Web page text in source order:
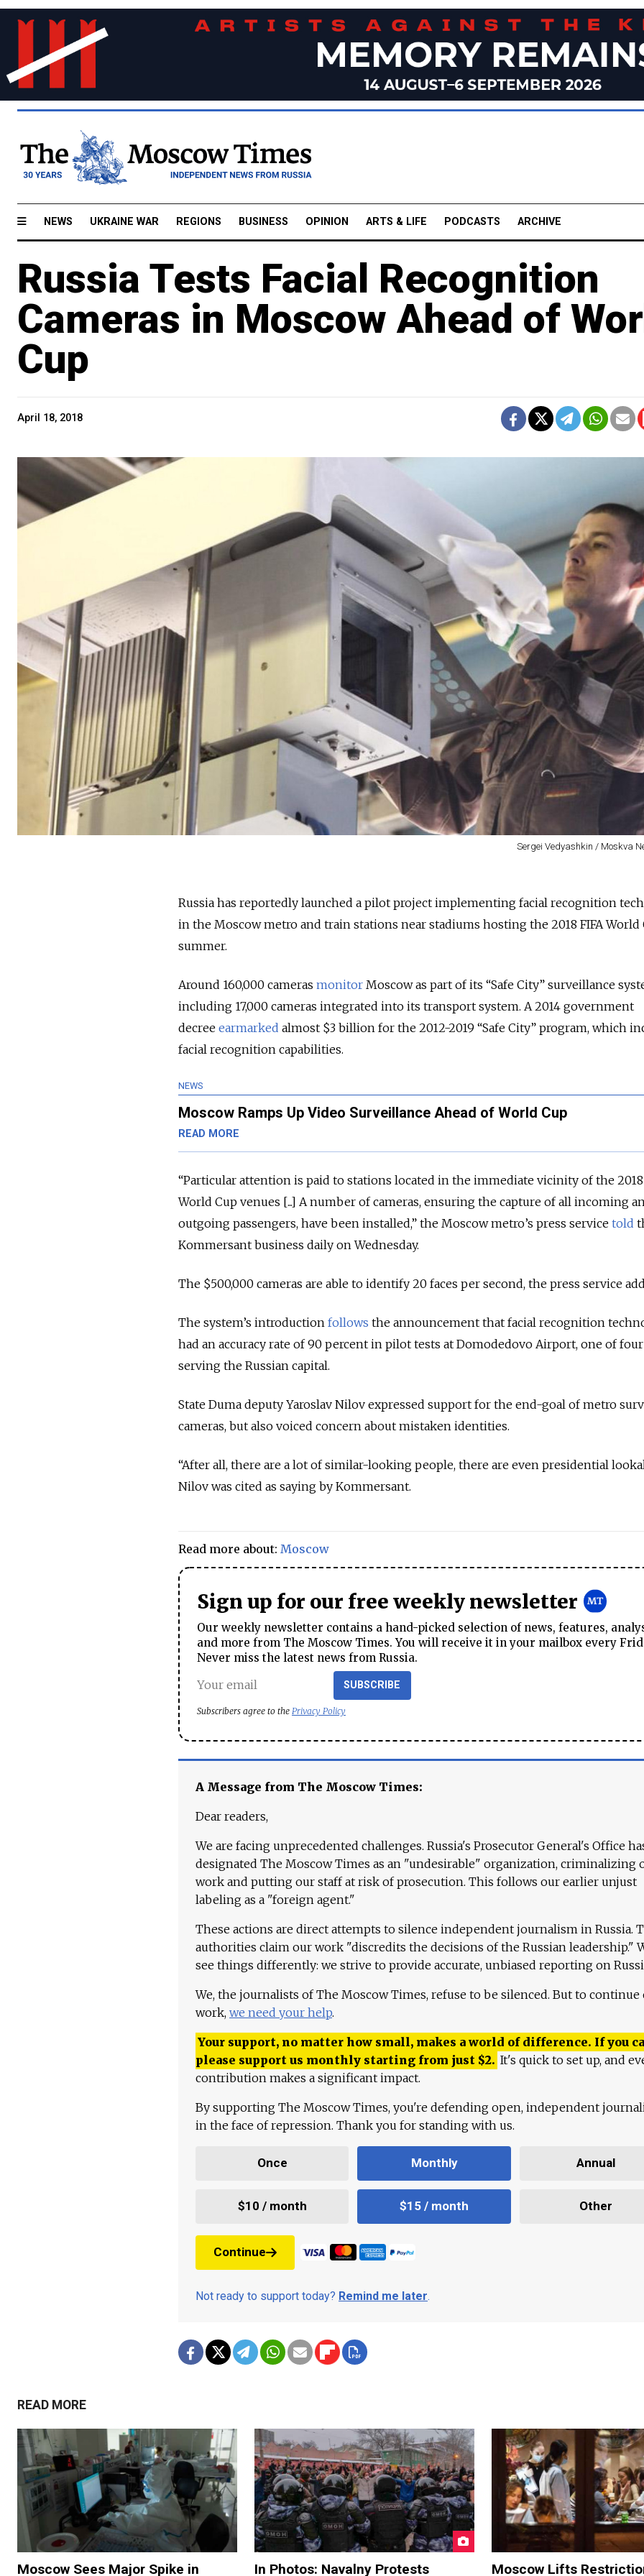
NEWS UKRAINE WAR REGIONS BUSINESS OPINION ARTS & LIFE PODCASTS ARCHIVE
Russia Tests Facial Recognition
Cameras in Moscow Ahead of
Cup
April 18, 2018
Sergei Vedyashkin / Moskva
Russia has reportedly launched a pilot project implementing facial recognition
in the Moscow metro and train stations near stadiums hosting the 2018 FIFA World
summer.
Around 160,000 cameras monitor Moscow as part of its “Safe City” surveillance
including 17,000 cameras integrated into its transport system. A 2014 government
decree earmarked almost $3 billion for the 2012-2019 “Safe City” program, which
facial recognition capabilities.
NEWS
Moscow Ramps Up Video Surveillance Ahead of World Cup
READ MORE
“Particular attention is paid to stations located in the immediate vicinity of the 2018
World Cup venues [...] A number of cameras, ensuring the capture of all incoming
outgoing passengers, have been installed,” the Moscow metro’s press service told
Kommersant business daily on Wednesday.
The $500,000 cameras are able to identify 20 faces per second, the press service
The system’s introduction follows the announcement that facial recognition
had an accuracy rate of 90 percent in pilot tests at Domodedovo Airport, one of
serving the Russian capital.
State Duma deputy Yaroslav Nilov expressed support for the end-goal of metro
cameras, but also voiced concern about mistaken identities.
“After all, there are a lot of similar-looking people, there are even presidential
Nilov was cited as saying by Kommersant.
Read more about: Moscow
Sign up for our free weekly newsletter
Our weekly newsletter contains a hand-picked selection of news, features,
and more from The Moscow Times. You will receive it in your mailbox every
Never miss the latest news from Russia.
SUBSCRIBE
Subscribers agree to the Privacy Policy
A Message from The Moscow Times:
Dear readers,
We are facing unprecedented challenges. Russia's Prosecutor General's Office
designated The Moscow Times as an "undesirable" organization, criminalizing
work and putting our staff at risk of prosecution. This follows our earlier unjust
labeling as a "foreign agent."
These actions are direct attempts to silence independent journalism in Russia.
authorities claim our work "discredits the decisions of the Russian leadership."
see things differently: we strive to provide accurate, unbiased reporting on
We, the journalists of The Moscow Times, refuse to be silenced. But to continue
work, we need your help.
Your support, no matter how small, makes a world of difference. If you
please support us monthly starting from just $2. It's quick to set up, and
contribution makes a significant impact.
By supporting The Moscow Times, you're defending open, independent
in the face of repression. Thank you for standing with us.
Once Monthly Annual
$10 / month $15 / month Other
Continue
Not ready to support today? Remind me later.
READ MORE
Moscow Sees Major Spike in In Photos: Navalny Protests Moscow Lifts